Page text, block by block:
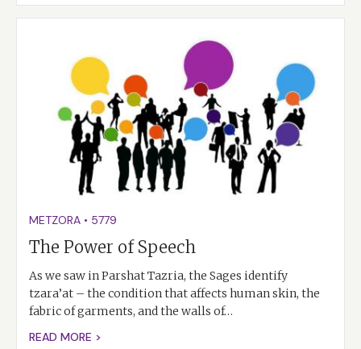
METZORA • 5779
The Power of Speech
As we saw in Parshat Tazria, the Sages identify
tzara’at – the condition that affects human skin, the
fabric of garments, and the walls of…
READ MORE >